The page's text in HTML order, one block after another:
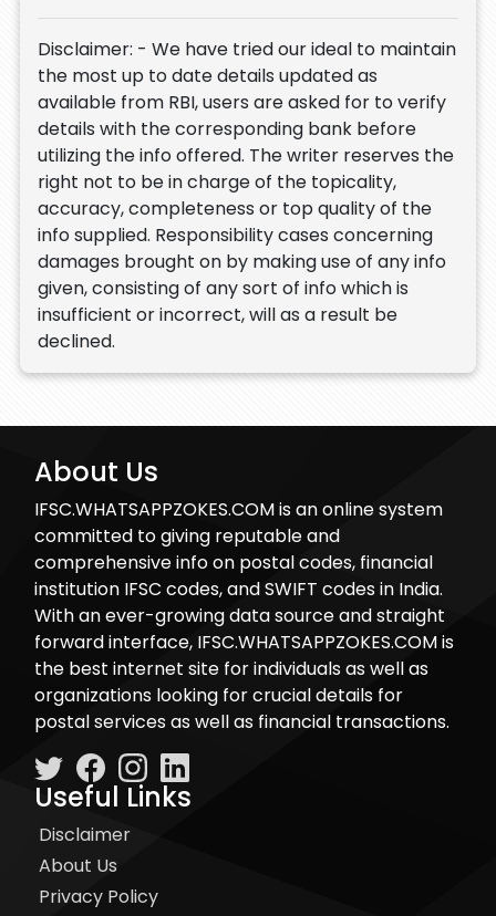
Disclaimer: - We have tried our ideal to maintain
the most up to date details updated as
available from RBI, users are asked for to verify
details with the corresponding bank before
utilizing the info offered. The writer reserves the
right not to be in charge of the topicality,
accuracy, completeness or top quality of the
info supplied. Responsibility cases concerning
damages brought on by making use of any info
given, consisting of any sort of info which is
insufficient or incorrect, will as a result be
declined.
About Us
IFSC.WHATSAPPZOKES.COM is an online system
committed to giving reputable and
comprehensive info on postal codes, financial
institution IFSC codes, and SWIFT codes in India.
With an ever-growing data source and straight
forward interface, IFSC.WHATSAPPZOKES.COM is
the best internet site for individuals as well as
organizations looking for crucial details for
postal services as well as financial transactions.
Useful Links
Disclaimer
About Us
Privacy Policy